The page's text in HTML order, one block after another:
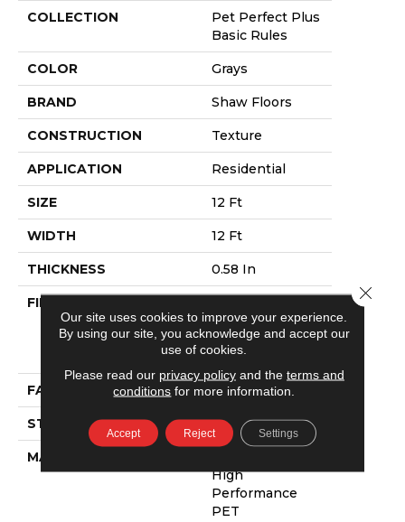
COLLECTION
Pet Perfect Plus
Basic Rules
COLOR Grays
BRAND Shaw Floors
CONSTRUCTION Texture
APPLICATION Residential
SIZE 12 Ft
WIDTH 12 Ft
THICKNESS 0.58 In
FIBER
High
Performance
PET
FACE WEIGHT 60 Oz/yd²
STYLE Texture
MATERIAL
High
Performance
PET
Our site uses cookies to improve your experience.
By using our site, you acknowledge and accept our
use of cookies.
Please read our privacy policyand the terms and
conditions for more information.
Accept Reject Settings
Close